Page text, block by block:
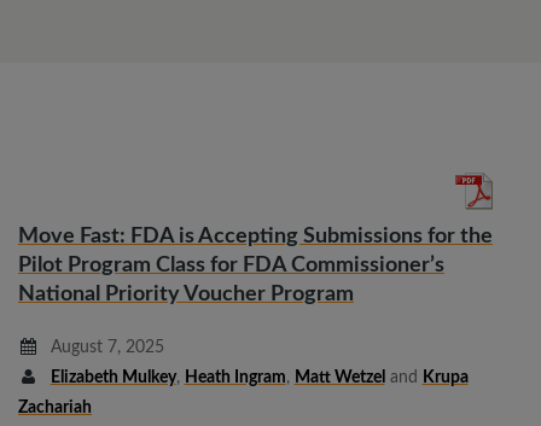
Move Fast: FDA is Accepting Submissions for the
Pilot Program Class for FDA Commissioner’s
National Priority Voucher Program
August 7, 2025
Elizabeth Mulkey, Heath Ingram, Matt Wetzel and
Krupa
Zachariah